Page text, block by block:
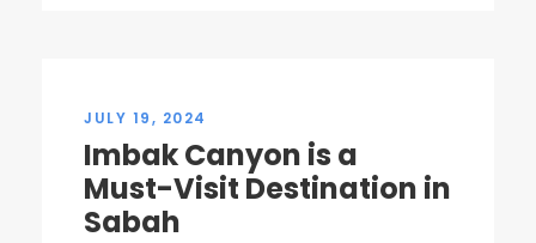
JULY 19, 2024
Imbak Canyon is a
Must-Visit Destination in
Sabah